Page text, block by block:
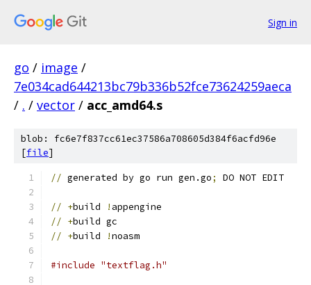
Sign in
go / image /
7e034cad644213bc79b336b52fce73624259aeca
/ . / vector / acc_amd64.s
blob: fc6e7f837cc61ec37586a708605d384f6acfd96e
[file]
// generated by go run gen.go; DO NOT EDIT
// +build ! appengine
// +build gc
// +build !noasm
#include "textflag.h"